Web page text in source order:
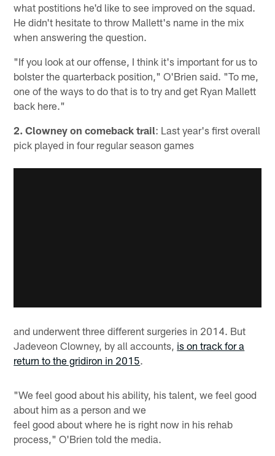
what postitions he'd like to see improved on the squad.
He didn't hesitate to throw Mallett's name in the mix
when answering the question.
"If you look at our offense, I think it's important for us to
bolster the quarterback position," O'Brien said. "To me,
one of the ways to do that is to try and get Ryan Mallett
back here."
2. Clowney on comeback trail: Last year's first overall
pick played in four regular season games
and underwent three different surgeries in 2014. But
Jadeveon Clowney, by all accounts, is on track for a
return to the gridiron in 2015.
"We feel good about his ability, his talent, we feel good
about him as a person and we
feel good about where he is right now in his rehab
process," O'Brien told the media.